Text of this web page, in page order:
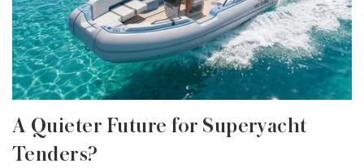
A Quieter Future for Superyacht
Tenders?